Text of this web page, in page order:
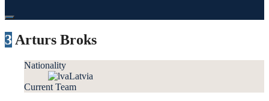
3 Arturs Broks
Nationality
Latvia
Current Team